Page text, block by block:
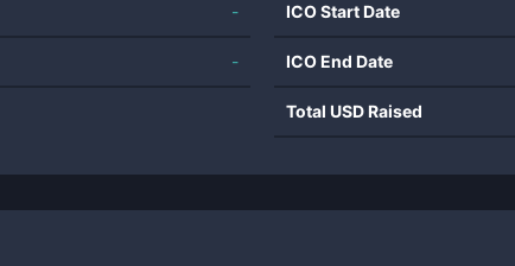
-
-
ICO Start Date
ICO End Date
Total USD Raised